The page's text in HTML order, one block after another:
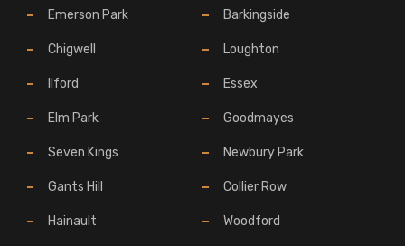
Emerson Park Barkingside
Chigwell Loughton
Ilford Essex
Elm Park Goodmayes
Seven Kings Newbury Park
Gants Hill Collier Row
Hainault Woodford